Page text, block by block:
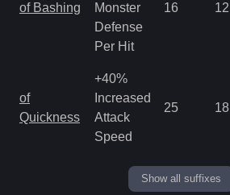
of Bashing
Monster
Defense
Per Hit
16 12
of
Quickness
+40%
Increased
Attack
Speed
25 18
Show all suffixes